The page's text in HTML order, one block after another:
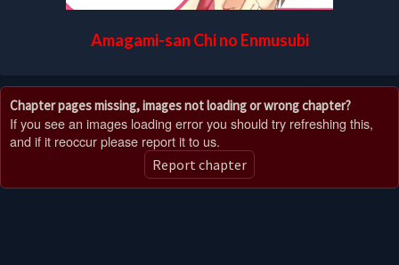
Amagami-san Chi no Enmusubi
Chapter pages missing, images not loading or wrong chapter?
If you see an images loading error you should try refreshing this,
and if it reoccur please report it to us.
Report chapter